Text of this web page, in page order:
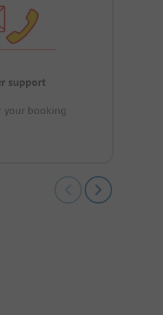
support
your booking